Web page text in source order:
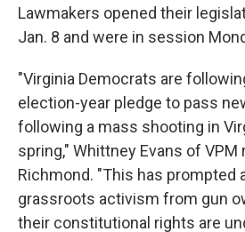
Lawmakers opened their
Jan. 8 and were in session
"Virginia Democrats are
election-year pledge to pass
following a mass shooting in
spring," Whittney Evans of
Richmond. "This has prompted
grassroots activism from gun
their constitutional rights are